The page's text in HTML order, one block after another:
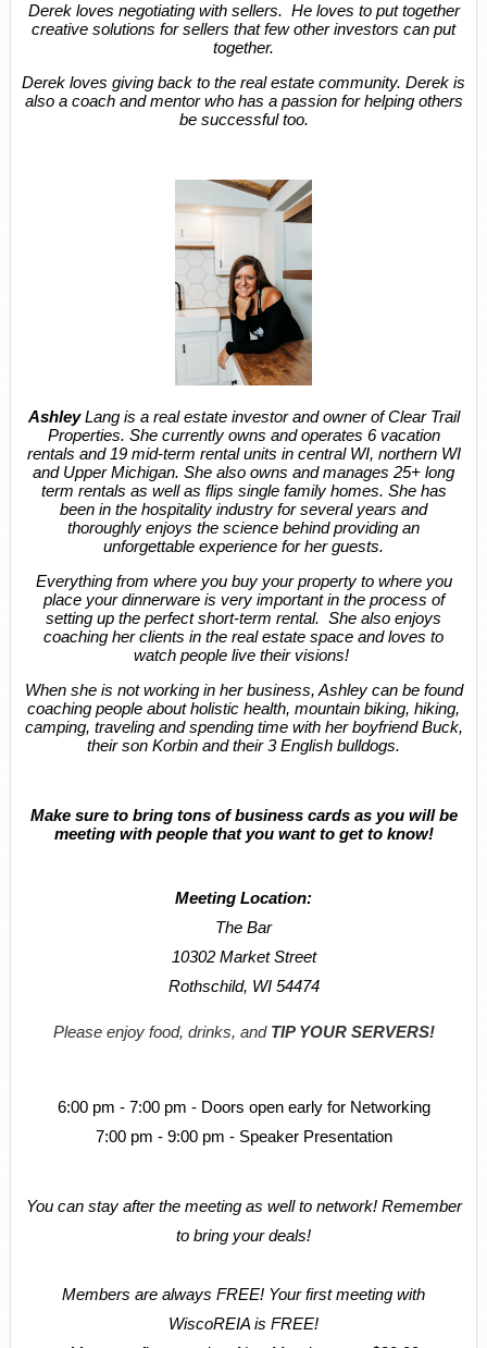
Derek loves negotiating with sellers. He loves to put together
creative solutions for sellers that few other investors can put
together.
Derek loves giving back to the real estate community. Derek is
also a coach and mentor who has a passion for helping others
be successful too.
AshleyLang is a real estate investor and owner of Clear Trail
Properties. She currently owns and operates 6 vacation
rentals and 19 mid-term rental units in central WI, northern WI
and Upper Michigan. She also owns and manages 25+ long
term rentals as well as flips single family homes. She has
been in the hospitality industry for several years and
thoroughly enjoys the science behind providing an
unforgettable experience for her guests.
Everything from where you buy your property to where you
place your dinnerware is very important in the process of
setting up the perfect short-term rental. She also enjoys
coaching her clients in the real estate space and loves to
watch people live their visions!
When she is not working in her business, Ashley can be found
coaching people about holistic health, mountain biking, hiking,
camping, traveling and spending time with her boyfriend Buck,
their son Korbin and their 3 English bulldogs.
Make sure to bring tons of business cards as you will be
meeting with people that you want to get to know!
Meeting Location:
The Bar
10302 Market Street
Rothschild, WI 54474
Please enjoy food, drinks, and TIP YOUR SERVERS!
6:00 pm - 7:00 pm - Doors open early for Networking
7:00 pm - 9:00 pm - Speaker Presentation
You can stay after the meeting as well to network! Remember
to bring your deals!
Members are always FREE! Your first meeting with
WiscoREIA is FREE!